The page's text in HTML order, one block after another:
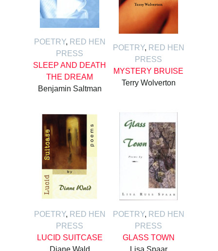
POETRY, RED HEN
PRESS
SLEEP AND DEATH
THE DREAM
Benjamin Saltman
POETRY, RED HEN
PRESS
MYSTERY BRUISE
Terry Wolverton
POETRY, RED HEN
PRESS
LUCID SUITCASE
POETRY, RED HEN
PRESS
GLASS TOWN